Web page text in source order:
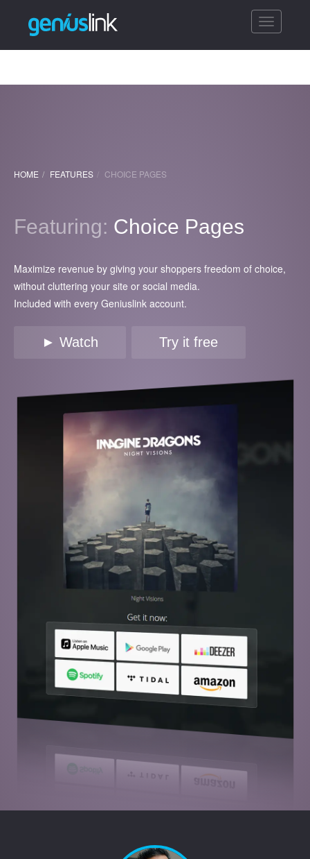
Toggle
HOME FEATURES CHOICE PAGES
Featuring: Choice Pages
Maximize revenue by giving your shoppers freedom of choice,
without cluttering your site or social media.
Included with every Geniuslink account.
► Watch Try it free